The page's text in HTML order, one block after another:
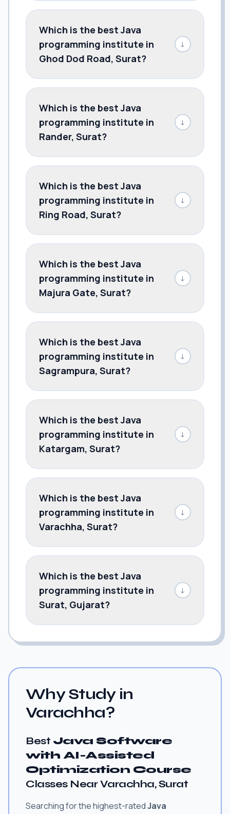
Which is the best Java
programming institute in
Ghod Dod Road, Surat?
↓
Which is the best Java
programming institute in
Rander, Surat?
↓
Which is the best Java
programming institute in
Ring Road, Surat?
↓
Which is the best Java
programming institute in
Majura Gate, Surat?
↓
Which is the best Java
programming institute in
Sagrampura, Surat?
↓
Which is the best Java
programming institute in
Katargam, Surat?
↓
Which is the best Java
programming institute in
Varachha, Surat?
↓
Which is the best Java
programming institute in
Surat, Gujarat?
↓
Why Study in
Varachha?
Best Java Software
with AI-Assisted
Optimization Course
Classes Near Varachha, Surat
Searching for the highest-ratedJava